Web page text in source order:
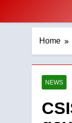
Home
NEWS